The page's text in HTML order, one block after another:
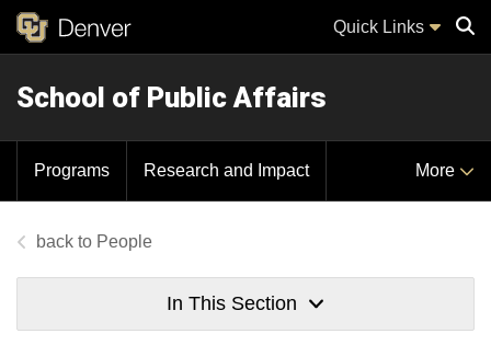
Quick Links
School of Public Affairs
Programs Research and Impact More
People
In This Section